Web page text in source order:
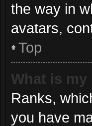
the way in
avatars,
Top
What is
Ranks,
you have